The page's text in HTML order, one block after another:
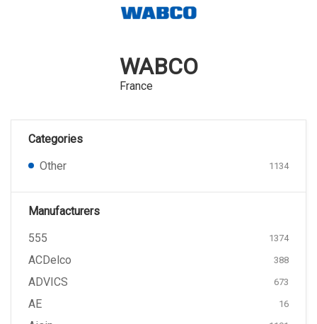
WABCO
France
Categories
Other
1134
Manufacturers
555
1374
ACDelco 388
ADVICS 673
AE 16